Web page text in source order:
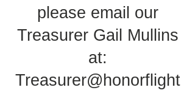
please email our
Treasurer Gail Mullins
at:
Treasurer@honorflight